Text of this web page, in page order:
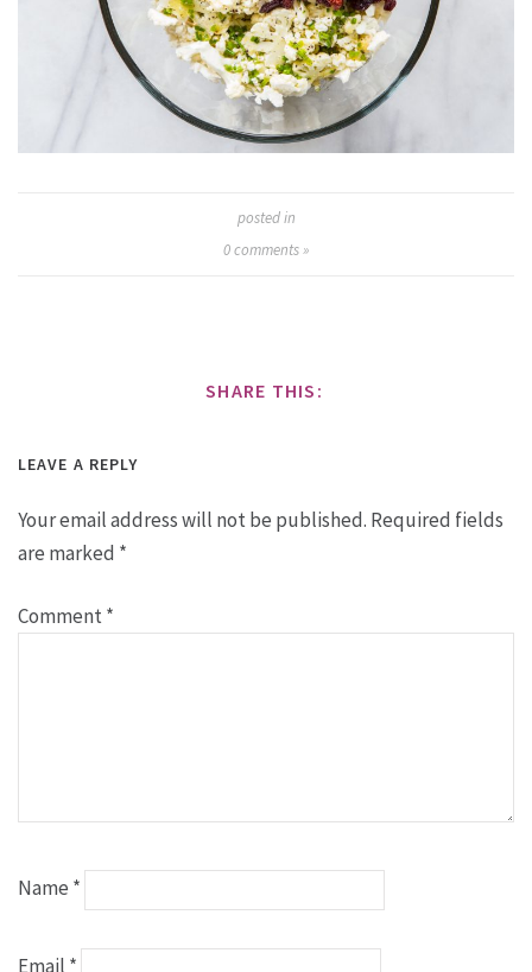
posted in
0comments »
SHARE THIS:
LEAVE A REPLY
Your email address will not be published. Required fields
are marked *
Comment*
Name *
Email *